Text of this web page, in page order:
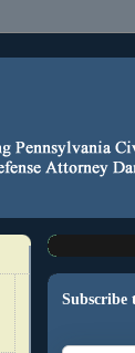
Subscribe